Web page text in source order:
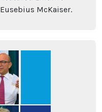
McKaiser.